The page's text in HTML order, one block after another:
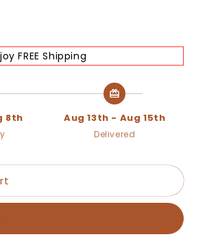
FREE Shipping
8th Aug 13th - Aug 15th
Delivered